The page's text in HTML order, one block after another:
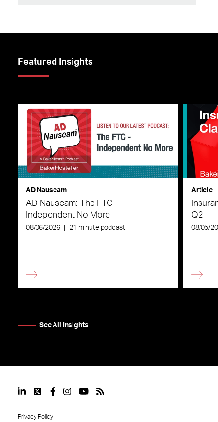
Featured Insights
AD Nauseam
AD Nauseam: The FTC –
Independent No More
08/06/2026 21 minute podcast
Article
Q2
08/05/
See All Insights
Privacy Policy